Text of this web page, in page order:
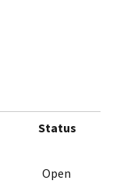
Status
Open